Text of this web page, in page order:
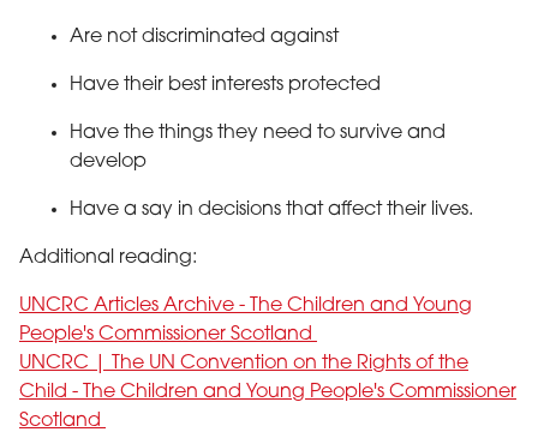
Are not discriminated against
Have their best interests protected
Have the things they need to survive and
develop
Have a say in decisions that affect their lives.
Additional reading:
UNCRC Articles Archive - The Children and Young
People's Commissioner Scotland
UNCRC | The UN Convention on the Rights of the
Child - The Children and Young People's Commissioner
Scotland